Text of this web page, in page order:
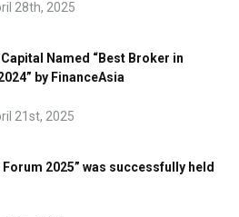
28th, 2025
Capital Named “Best Broker in
by FinanceAsia
21st, 2025
Forum 2025” was successfully held